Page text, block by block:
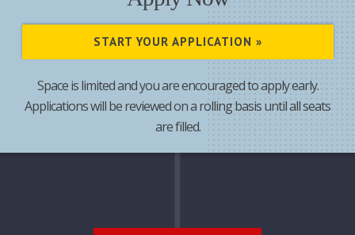
START YOUR APPLICATION »
Space is limited and you are encouraged to apply early.
Applications will be reviewed on a rolling basis until all seats
are filled.